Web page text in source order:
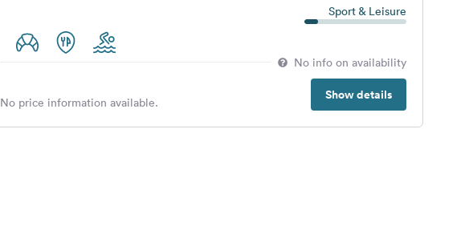
Sport & Leisure
No info on availability
Show details
No price information available.